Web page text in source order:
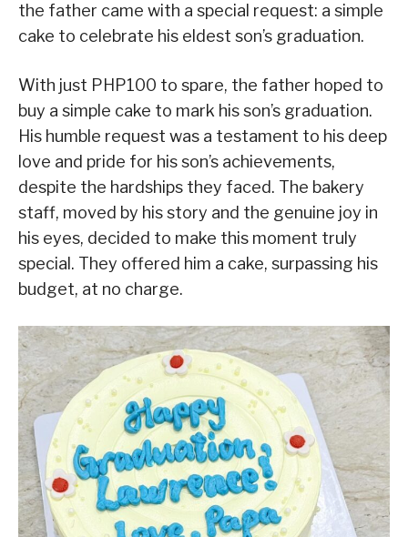
the father came with a special request: a simple
cake to celebrate his eldest son’s graduation.
With just PHP100 to spare, the father hoped to
buy a simple cake to mark his son’s graduation.
His humble request was a testament to his deep
love and pride for his son’s achievements,
despite the hardships they faced. The bakery
staff, moved by his story and the genuine joy in
his eyes, decided to make this moment truly
special. They offered him a cake, surpassing his
budget, at no charge.